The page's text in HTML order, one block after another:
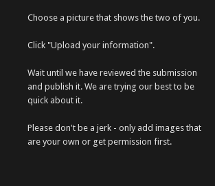
Choose a picture that shows the two of you.
Click "Upload your information".
Wait until we have reviewed the submission
and publish it. We are trying our best to be
quick about it.
Please don't be a jerk - only add images that
are your own or get permission first.